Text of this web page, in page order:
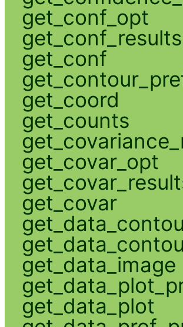
get_conf_opt
get_conf_results
get_conf
get_coord
get_counts
get_covar_opt
get_covar
get_data_image
get_data_plot